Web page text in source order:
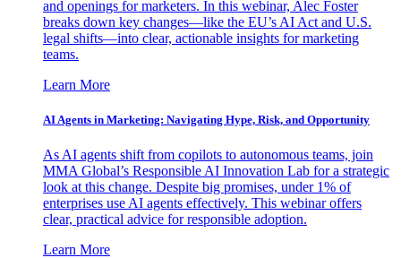
and openings for marketers. In this webinar, Alec Foster
breaks down key changes—like the EU’s AI Act and U.S.
legal shifts—into clear, actionable insights for marketing
teams.
Learn More
AI Agents in Marketing: Navigating Hype, Risk, and Opportunity
As AI agents shift from copilots to autonomous teams, join
MMA Global’s Responsible AI Innovation Lab for a strategic
look at this change. Despite big promises, under 1% of
enterprises use AI agents effectively. This webinar offers
clear, practical advice for responsible adoption.
Learn More